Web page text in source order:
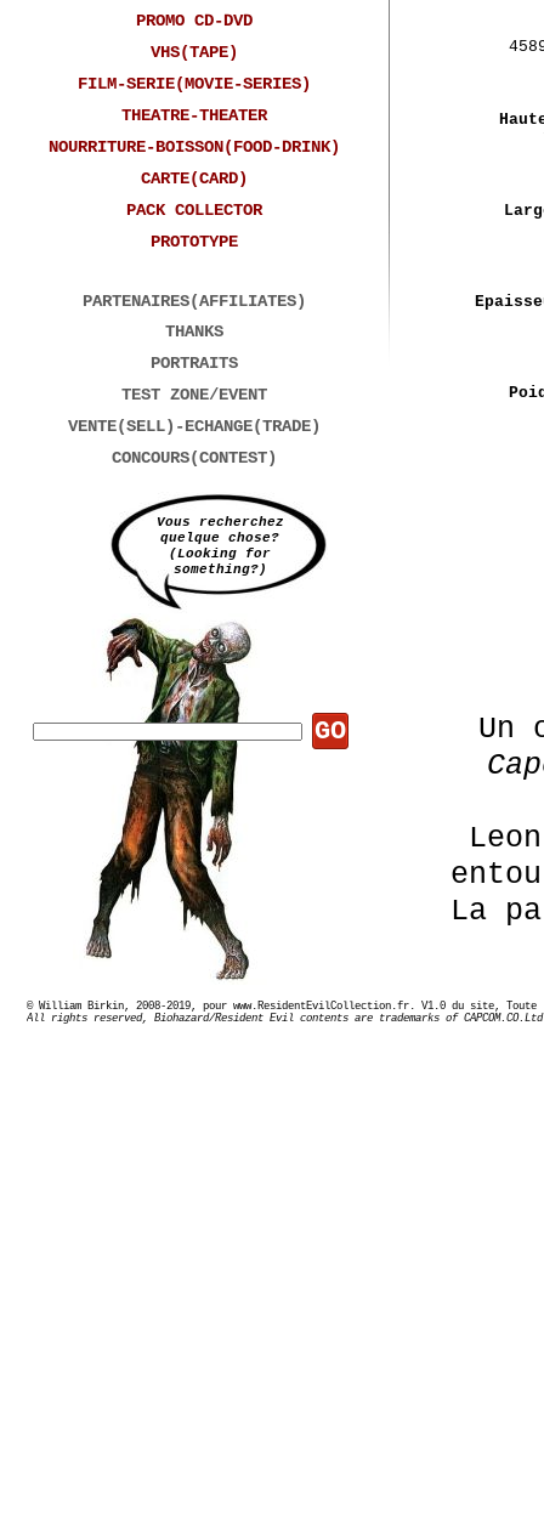
Un
La
PROMO CD-DVD
VHS(TAPE)
FILM-SERIE(MOVIE-SERIES)
THEATRE-THEATER
NOURRITURE-BOISSON(FOOD-DRINK)
CARTE(CARD)
PACK COLLECTOR
PROTOTYPE
Vous recherchez
quelque chose?
(Looking for
something?)
GO
PARTENAIRES(AFFILIATES)
THANKS
PORTRAITS
TEST ZONE/EVENT
VENTE(SELL)-ECHANGE(TRADE)
CONCOURS(CONTEST)
© William Birkin, 2008-2019, pour www.ResidentEvilCollection.fr. V1.0 du
All rights reserved, Biohazard/Resident Evil contents are trademarks of